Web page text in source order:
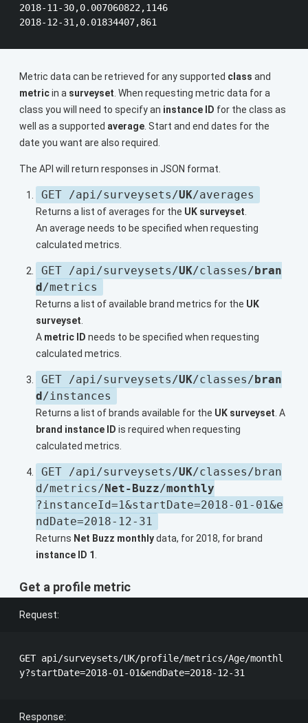
2018-11-30,0.007060822,1146
Metric data can be retrieved for any supported class and
metricin a surveyset. When requesting metric data for a
class you will need to specify an instance ID for the class as
well as a supported average. Start and end dates for the
date you want are also required.
The API will return responses in JSON format.
GET /api/surveysets/UK/averages
Returns a list of averages for the UK surveyset.
An average needs to be specified when requesting
calculated metrics.
GET /api/surveysets/UK/classes/ bran
d /metrics
Returns a list of available brand metrics for the UK
surveyset.
A metric ID needs to be specified when requesting
calculated metrics.
GET /api/surveysets/UK/classes/ bran
d /instances
Returns a list of brands available for the UK surveyset. A
brand instance ID is required when requesting
calculated metrics.
GET /api/surveysets/UK/classes/bran
d/metrics/ Net-Buzz/monthly
?instanceId=1&startDate=2018-01-01&e
ndDate=2018-12-31
Returns Net Buzz monthlydata, for 2018, for brand
instance ID 1 .
Get a profile metric
Request:
GET api/surveysets/UK/profile/metrics/Age/monthl
Response: